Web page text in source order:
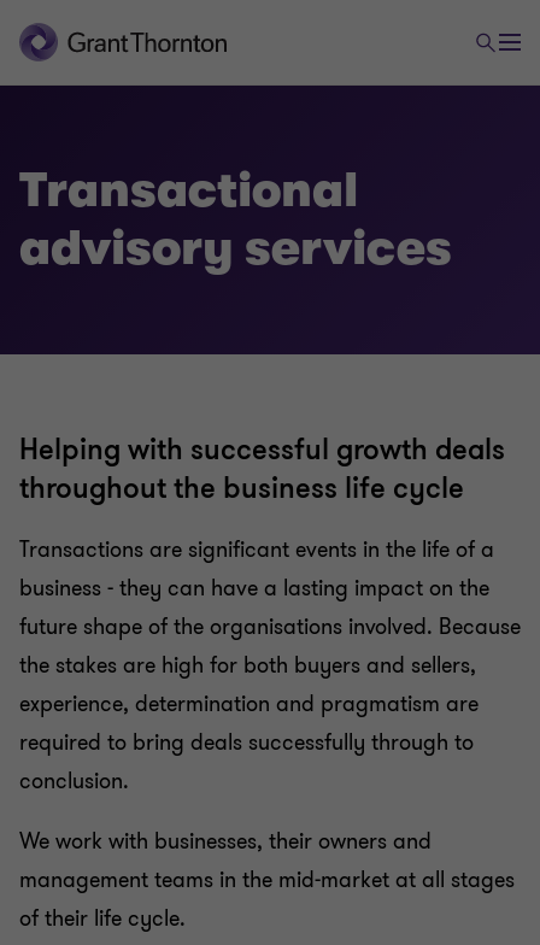
Transactional advisory services
Valuations
Recovery & reorganisation
Business risk services
Business consulting
Capital market
Transactional
advisory services
Helping with successful growth deals
throughout the business life cycle
Transactions are significant events in the life of a
business - they can have a lasting impact on the
future shape of the organisations involved. Because
the stakes are high for both buyers and sellers,
experience, determination and pragmatism are
required to bring deals successfully through to
conclusion.
We work with businesses, their owners and
management teams in the mid-market at all stages
of their life cycle.